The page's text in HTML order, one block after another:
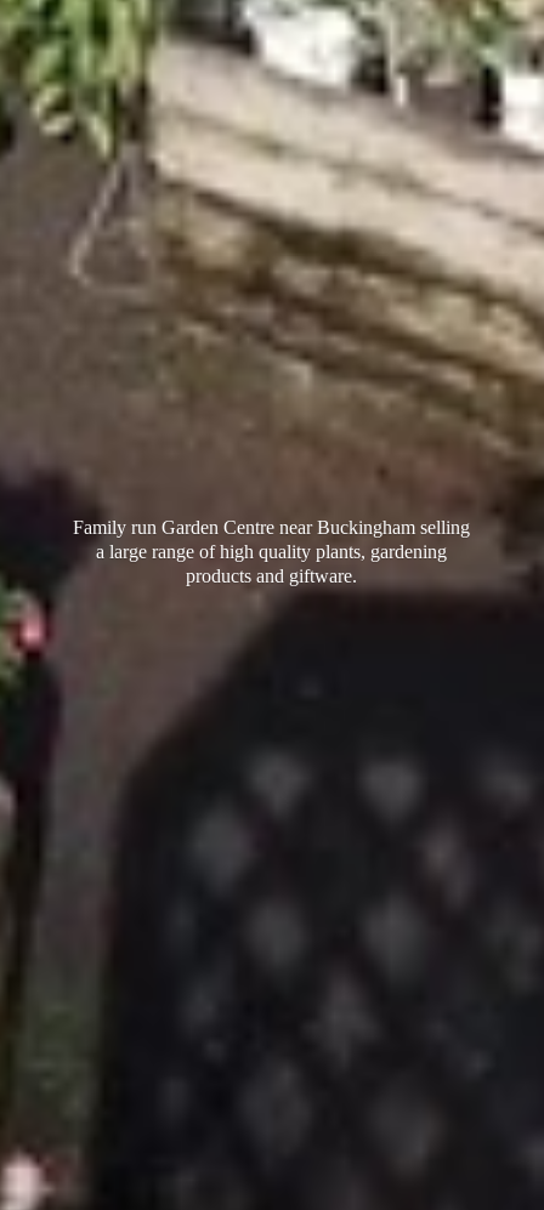
Family run Garden Centre near Buckingham selling
a large range of high quality plants, gardening
productsand giftware.